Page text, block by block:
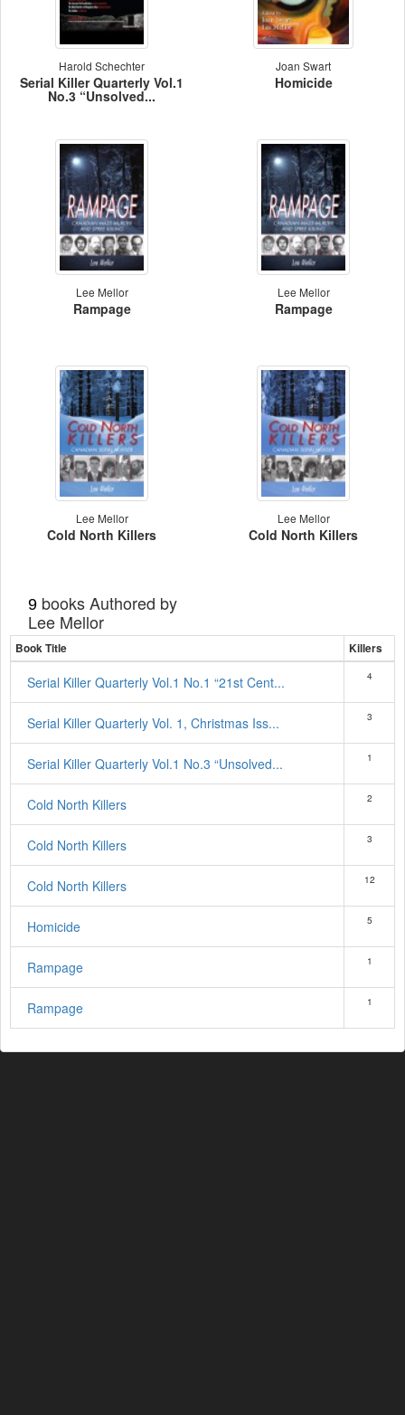
Harold Schechter
Serial Killer Quarterly Vol.1
No.3 “Unsolved...
Joan Swart
Homicide
Lee Mellor
Rampage
Lee Mellor
Rampage
Lee Mellor
Cold North Killers
Lee Mellor
Cold North Killers
9 books Authored by
Lee Mellor
Book Title Killers
Serial Killer Quarterly Vol.1 No.1 “21st Cent... 4
Serial Killer Quarterly Vol. 1, Christmas Iss... 3
Serial Killer Quarterly Vol.1 No.3 “Unsolved... 1
Cold North Killers 2
Cold North Killers 3
Cold North Killers 12
Homicide 5
Rampage 1
Rampage 1